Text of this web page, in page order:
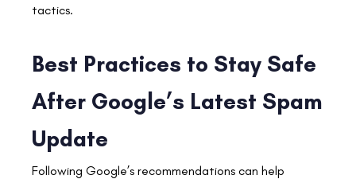
tactics.
Best Practices to Stay Safe
After Google’s Latest Spam
Update
Following Google’s recommendations can help